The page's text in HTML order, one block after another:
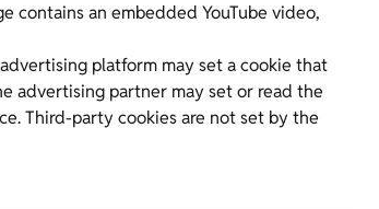
contains an embedded YouTube video,
platform may set a cookie that
advertising partner may set or read the
Third-party cookies are not set by the